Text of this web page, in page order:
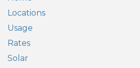
Locations
Usage
Rates
Solar